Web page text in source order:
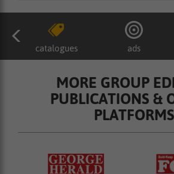
catalogues ads
MORE GROUP
PUBLICATIONS &
PLATFORMS